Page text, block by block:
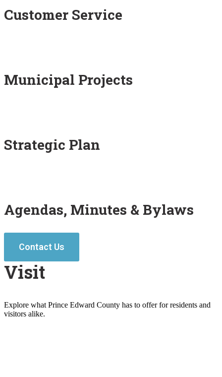
Customer Service
Municipal Projects
Strategic Plan
Agendas, Minutes & Bylaws
Contact Us
Visit
Explore what Prince Edward County has to offer for residents and
visitors alike.